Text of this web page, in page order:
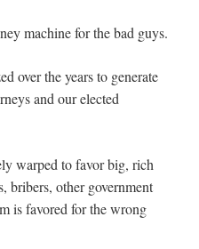
machine for the bad guys.
over the years to generate
and our elected
warped to favor big, rich
bribers, other government
is favored for the wrong